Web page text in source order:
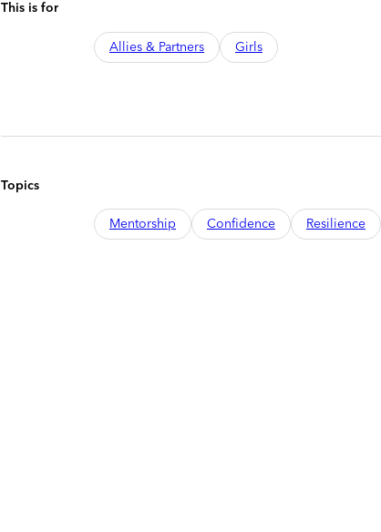
This is for
Allies & Partners
Girls
Topics
Mentorship
Confidence Resilience